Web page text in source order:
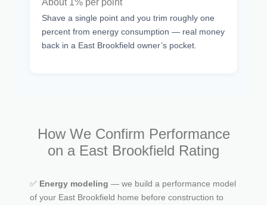
About 1% per point
Shave a single point and you trim roughly one
percent from energy consumption — real money
back in a East Brookfield owner’s pocket.
How We Confirm Performance
on a East Brookfield Rating
✅ Energy modeling — we build a performance model
of your East Brookfield home before construction to